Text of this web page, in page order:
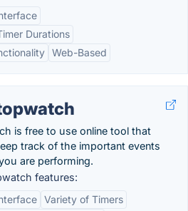
Durations
Web-Based
is free to use online tool that
track of the important events
are performing.
features:
Variety of Timers